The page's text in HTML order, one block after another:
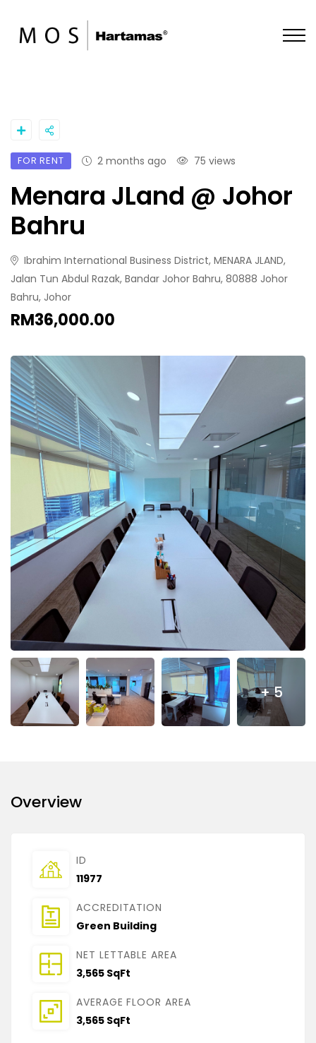
FOR RENT 2 months ago 75 views
Menara JLand @ Johor
Bahru
Ibrahim International Business District, MENARA JLAND,
Jalan Tun Abdul Razak, Bandar Johor Bahru, 80888 Johor
Bahru, Johor
RM36,000.00
+ 5
Overview
ID
11977
ACCREDITATION
Green Building
NET LETTABLE AREA
3,565 SqFt
AVERAGE FLOOR AREA
3,565 SqFt